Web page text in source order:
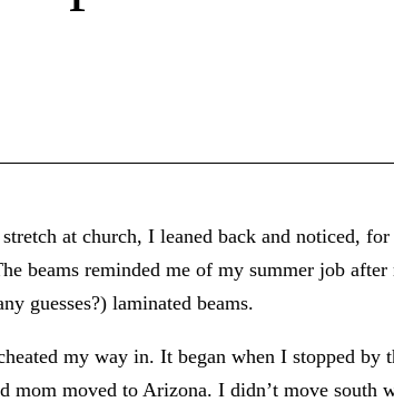
at church, I leaned back and noticed,
beams reminded me of my summer job
guesses?) laminated beams.
my way in. It began when I stopped by
mom moved to Arizona. I didn’t move